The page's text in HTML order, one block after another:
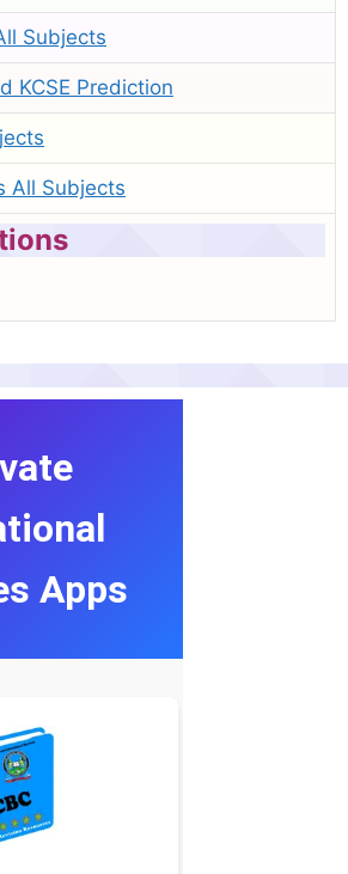
Subjects
KCSE Prediction
All Subjects